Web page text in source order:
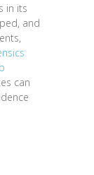
in its
and
can